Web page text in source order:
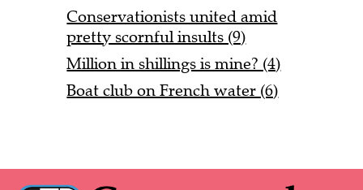
Conservationists united amid
pretty scornful insults (9)
Million in shillings is mine? (4)
Boat club on French water (6)